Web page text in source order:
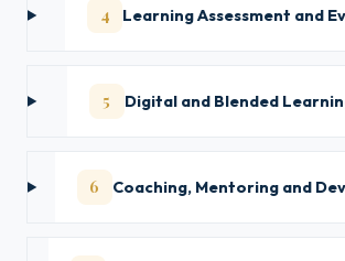
4 Learning Assessment and
5 Digital and Blended
6 Coaching, Mentoring and